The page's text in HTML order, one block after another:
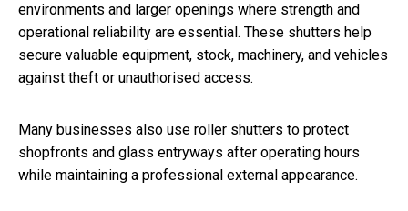
environments and larger openings where strength and
operational reliability are essential. These shutters help
secure valuable equipment, stock, machinery, and vehicles
against theft or unauthorised access.
Many businesses also use roller shutters to protect
shopfronts and glass entryways after operating hours
while maintaining a professional external appearance.